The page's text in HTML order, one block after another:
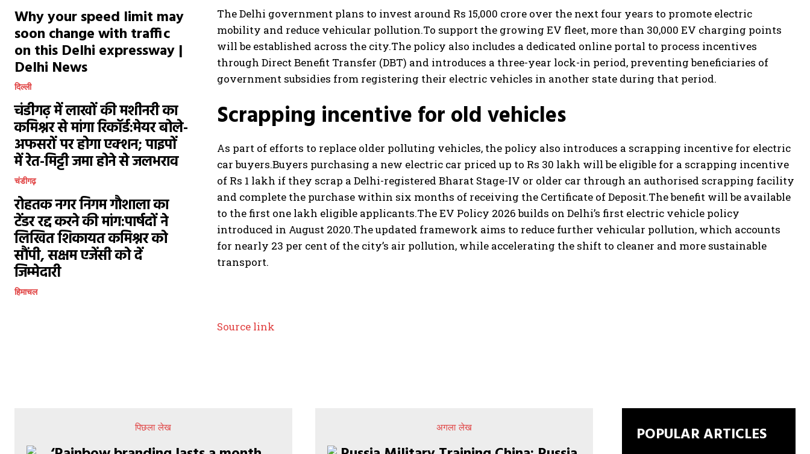
Why your speed limit may
soon change with traffic
on this Delhi expressway |
Delhi News
दिल्ली
चंडीगढ़ में लाखों की मशीनरी का
कमिश्नर से मांगा रिकॉर्ड:मेयर बोले-
अफसरों पर होगा एक्शन; पाइपों
में रेत-मिट्टी जमा होने से जलभराव
चंडीगढ़
रोहतक नगर निगम गौशाला का
टेंडर रद्द करने की मांग:पार्षदों ने
लिखित शिकायत कमिश्नर को
सौंपी, सक्षम एजेंसी को दें
जिम्मेदारी
हिमाचल
The Delhi government plans to invest around Rs 15,000 crore over the next four years to promote electric
mobility and reduce vehicular pollution.To support the growing EV fleet, more than 30,000 EV charging points
will be established across the city.The policy also includes a dedicated online portal to process incentives
through Direct Benefit Transfer (DBT) and introduces a three-year lock-in period, preventing beneficiaries of
government subsidies from registering their electric vehicles in another state during that period.
Scrapping incentive for old vehicles
As part of efforts to replace older polluting vehicles, the policy also introduces a scrapping incentive for electric
car buyers.Buyers purchasing a new electric car priced up to Rs 30 lakh will be eligible for a scrapping incentive
of Rs 1 lakh if they scrap a Delhi-registered Bharat Stage-IV or older car through an authorised scrapping facility
and complete the purchase within six months of receiving the Certificate of Deposit.The benefit will be available
to the first one lakh eligible applicants.The EV Policy 2026 builds on Delhi’s first electric vehicle policy
introduced in August 2020.The updated framework aims to reduce further vehicular pollution, which accounts
for nearly 23 per cent of the city’s air pollution, while accelerating the shift to cleaner and more sustainable
transport.
Source link
पिछला लेख अगला लेख POPULAR ARTICLES